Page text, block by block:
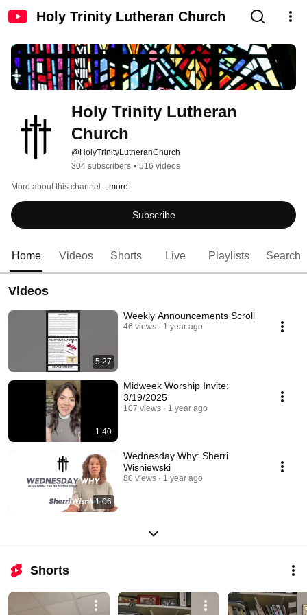
Holy Trinity Lutheran Church
Holy Trinity Lutheran
Church
@HolyTrinityLutheranChurch
304 subscribers • 516 videos
More about this channel ...more
Subscribe
Home Videos Shorts Live Playlists Search
Videos
5:27
Weekly Announcements Scroll
46 views 1 year ago
1:40
Midweek Worship Invite:
3/19/2025
107 views 1 year ago
1:06
Wednesday Why: Sherri
Wisniewski
80 views 1 year ago
Shorts